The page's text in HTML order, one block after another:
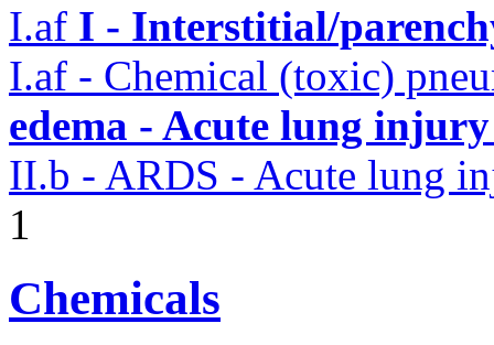
I.af I - Interstitial/
I.af - Chemical (toxic)
edema - Acute lung
II.b - ARDS - Acute lung
1
Chemicals